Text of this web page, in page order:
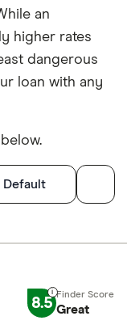
an
higher rates
dangerous
loan with any
Filters
5+
Default
8.5 Great